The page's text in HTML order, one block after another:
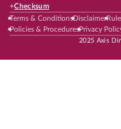
+Checksum
Terms & ConditionsDisclaimer
Policies & ProceduresPrivacy
2025 Axis